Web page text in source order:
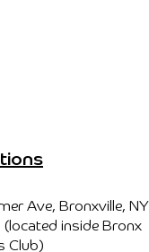
Ave, Bronxville, NY
(located inside Bronx
Club)